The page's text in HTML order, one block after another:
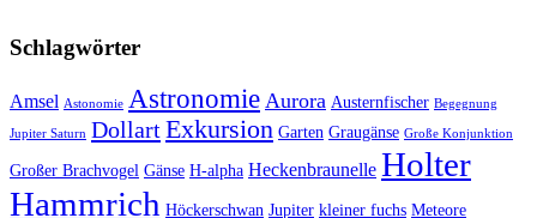
Schlagwörter
Amsel Astonomie Astronomie Aurora Austernfischer Begegnung
Jupiter Saturn DollartExkursion Garten Graugänse Große Konjunktion
Großer Brachvogel Gänse H-alpha Heckenbraunelle Holter
Hammrich Höckerschwan Jupiter kleiner fuchs Meteore